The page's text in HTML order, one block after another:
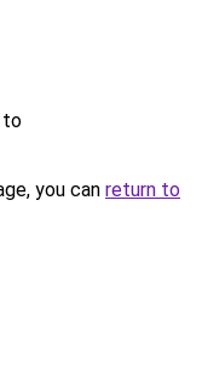
to
you can return to